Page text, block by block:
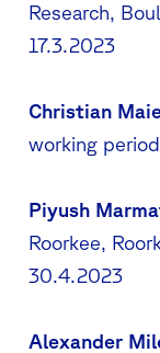
Research,
17.3.2023
Christian
working
Piyush
Roorkee,
30.4.2023
Alexander